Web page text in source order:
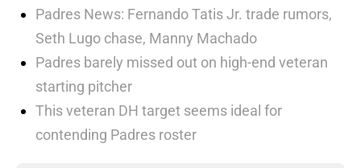
Padres News: Fernando Tatis Jr. trade rumors,
Seth Lugo chase, Manny Machado
Padres barely missed out on high-end veteran
starting pitcher
This veteran DH target seems ideal for
contending Padres roster